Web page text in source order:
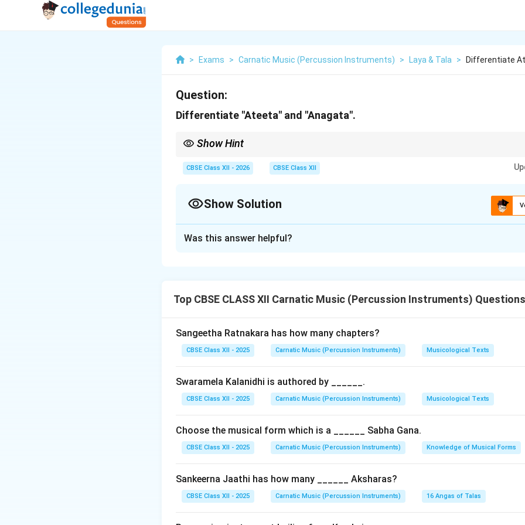
> Exams > Carnatic Music (Percussion Instruments) > Laya & Tala > Differentiate
Question:
Differentiate "Ateeta" and "Anagata".
Show Hint
contrast.
CBSE Class XII - 2026 CBSE Class XII
Show Solution
cycle.
-Definition:The musical or rhythmic phrase starts
Tala cycle begins.
cycle and spilling over into the new one.
-Execution:Extremely complex and rare. It requires advanced mathematical
Step 3: Detailing Anagata Eduppu
-Definition:The musical or rhythmic phrase startsafter the first beat (Sama) of
-Characteristic:The phrase is "delayed", leaving a structured, silent pocket of
start.
Was this answer helpful?
Top CBSE CLASS XII Carnatic Music (Percussion Instruments) Questions
Sangeetha Ratnakara has how many chapters?
CBSE Class XII - 2025 Carnatic Music (Percussion Instruments) Musicological Texts
Swaramela Kalanidhi is authored by ______.
CBSE Class XII - 2025 Carnatic Music (Percussion Instruments) Musicological Texts
Choose the musical form which is a ______ Sabha Gana.
CBSE Class XII - 2025 Carnatic Music (Percussion Instruments) Knowledge of Musical Forms
Sankeerna Jaathi has how many ______ Aksharas?
CBSE Class XII - 2025 Carnatic Music (Percussion Instruments) 16 Angas of Talas